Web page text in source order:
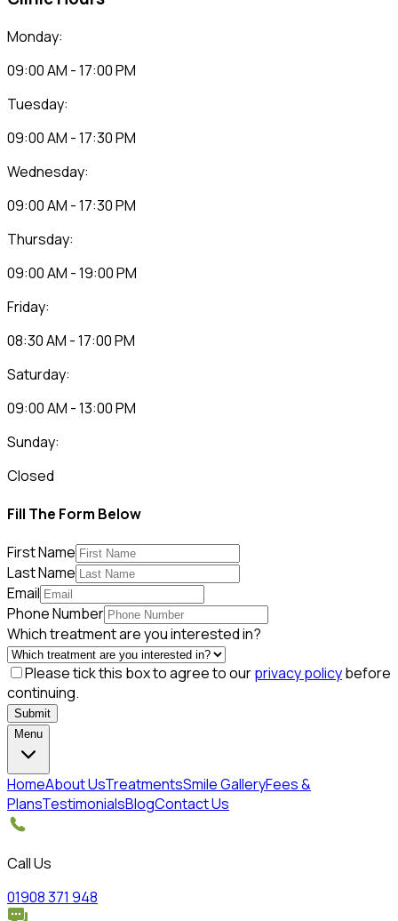
Monday:
09:00 AM - 17:00 PM
Tuesday:
09:00 AM - 17:30 PM
Wednesday:
09:00 AM - 17:30 PM
Thursday:
09:00 AM - 19:00 PM
Friday:
08:30 AM - 17:00 PM
Saturday:
09:00 AM - 13:00 PM
Sunday:
Closed
Fill The Form Below
First Name
Last Name
Email
Phone Number
Which treatment are you interested in?
Please tick this box to agree to ourprivacy policybefore
continuing.
Submit
Menu
HomeAbout UsTreatmentsSmile GalleryFees &
PlansTestimonialsBlogContact Us
Call Us
01908 371 948